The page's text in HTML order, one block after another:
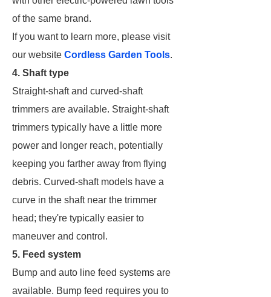
of the same brand.
If you want to learn more, please visit
our website Cordless Garden Tools.
4. Shaft type
Straight-shaft and curved-shaft
trimmers are available. Straight-shaft
trimmers typically have a little more
power and longer reach, potentially
keeping you farther away from flying
debris. Curved-shaft models have a
curve in the shaft near the trimmer
head; they're typically easier to
maneuver and control.
5. Feed system
Bump and auto line feed systems are
available. Bump feed requires you to